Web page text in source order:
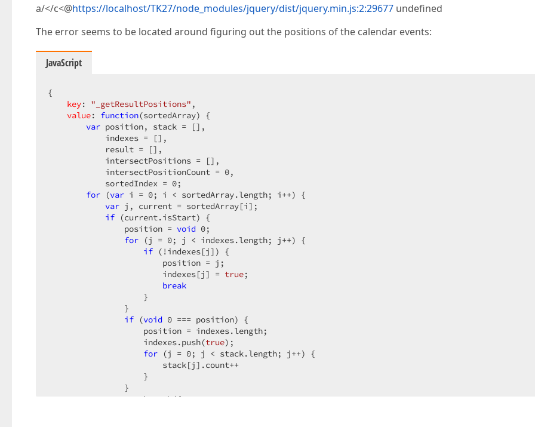
a/</c<@https://localhost/TK27/node_modules/jquery/dist/jquery.min.js:2:29677 undefined
The error seems to be located around figuring out the positions of the calendar events:
JavaScript
{
key: "_getResultPositions" ,
value: function(sortedArray) {
var position, stack = [],
            indexes = [],
            result = [],
            intersectPositions = [],
            intersectPositionCount =
0,
            sortedIndex =
0;
for (var i = 0; i < sortedArray.length; i++) {
var j, current = sortedArray[i];
if (current.isStart) {
                position =
void 0;
for (j = 0; j < indexes.length; j++) {
if (!indexes[j]) {
                        position = j;
                        indexes[j] =
true;
break
                    }
                }
if (void 0 === position) {
                    position = indexes.length;
                    indexes.push(
true);
for (j = 0; j < stack.length; j++) {
                        stack[j].count++
                    }
                }
                stack.push({